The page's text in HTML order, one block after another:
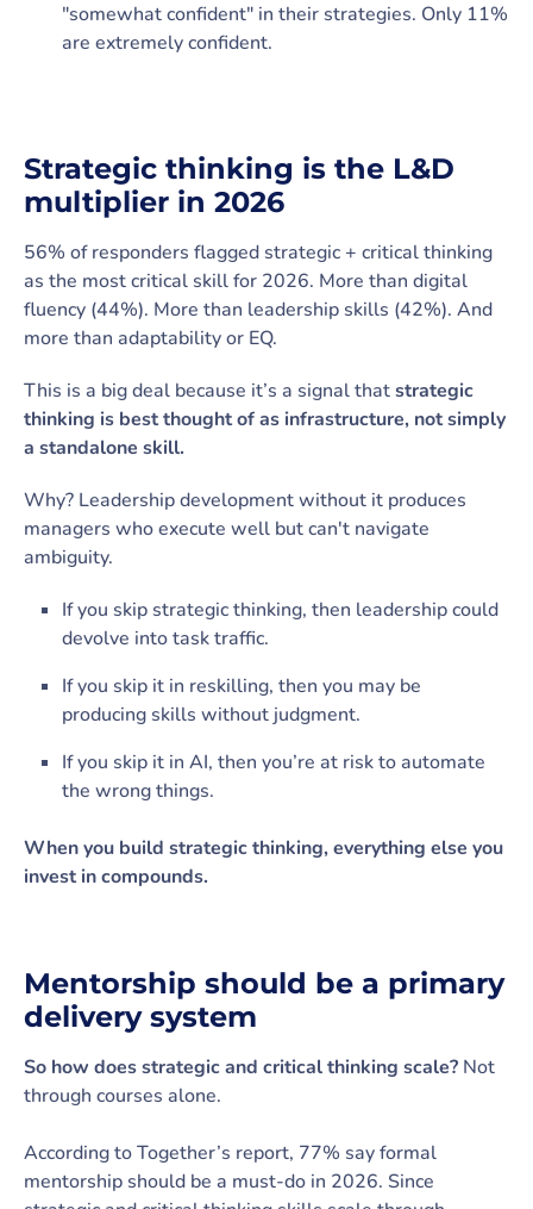
"somewhat confident" in their strategies. Only 11%
are extremely confident.
Strategic thinking is the L&D
multiplier in 2026
56% of responders flagged strategic + critical thinking
as the most critical skill for 2026. More than digital
fluency (44%). More than leadership skills (42%). And
more than adaptability or EQ.
This is a big deal because it’s a signal thatstrategic
thinking is best thought of as infrastructure, not simply
a standalone skill.
Why? Leadership development without it produces
managers who execute well but can't navigate
ambiguity.
If you skip strategic thinking, then leadership could
devolve into task traffic.
If you skip it in reskilling, then you may be
producing skills without judgment.
If you skip it in AI, then you’re at risk to automate
the wrong things.
When you build strategic thinking, everything else you
invest in compounds.
Mentorship should be a primary
delivery system
So how does strategic and critical thinking scale? Not
through courses alone.
According to Together’s report, 77% say formal
mentorship should be a must-do in 2026. Since